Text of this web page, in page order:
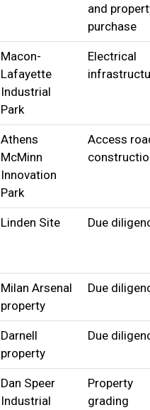
and
purchase
Macon-
Lafayette
Industrial
Park
Electrical
Athens
McMinn
Innovation
Park
Access
Linden Site Due
Milan Arsenal
property
Due
Darnell
property
Due
Dan Speer
Industrial
Property
grading